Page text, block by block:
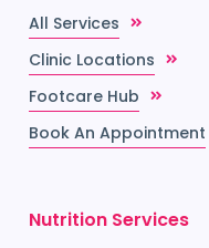
All Services
Clinic Locations
Footcare Hub
Book An Appointment
Nutrition Services